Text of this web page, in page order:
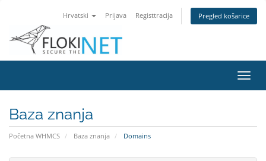
Hrvatski Prijava Registtracija Pregled košarice
Baza znanja
Početna WHMCS Baza znanja Domains